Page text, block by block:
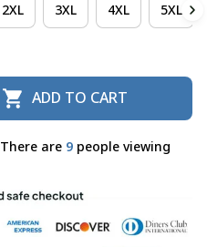
2XL 3XL 4XL 5XL
ADD TO CART
There are 9 people viewing